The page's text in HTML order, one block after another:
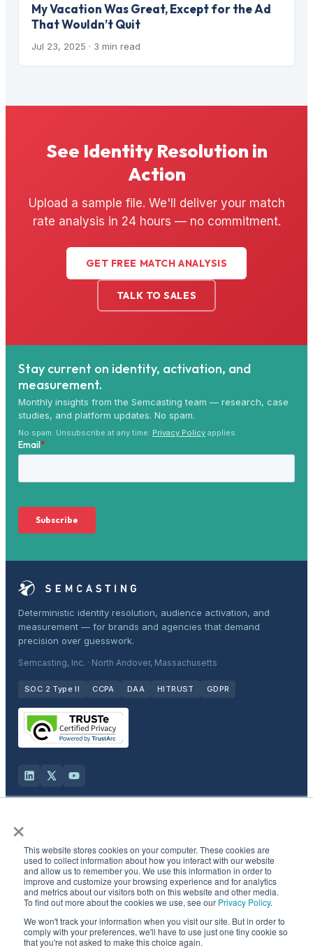
×
This website stores cookies on your computer. These cookies are
used to collect information about how you interact with our website
and allow us to remember you. We use this information in order to
improve and customize your browsing experience and for analytics
and metrics about our visitors both on this website and other media.
To find out more about the cookies we use, see our Privacy Policy.
We won't track your information when you visit our site. But in order to
comply with your preferences, we'll have to use just one tiny cookie so
that you're not asked to make this choice again.
My Vacation Was Great, Except for the Ad
That Wouldn’t Quit
Jul 23, 2025 · 3 min read
See Identity Resolution in
Action
Upload a sample file. We'll deliver your match
rate analysis in 24 hours — no commitment.
GET FREE MATCH ANALYSIS
TALK TO SALES
Stay current on identity, activation, and
measurement.
Monthly insights from the Semcasting team — research, case
studies, and platform updates. No spam.
No spam. Unsubscribe at any time. Privacy Policy applies.
Deterministic identity resolution, audience activation, and
measurement — for brands and agencies that demand
precision over guesswork.
Semcasting, Inc. · North Andover, Massachusetts
SOC 2 Type II CCPA DAA HITRUST GDPR
Products
Industries
Resources & Company